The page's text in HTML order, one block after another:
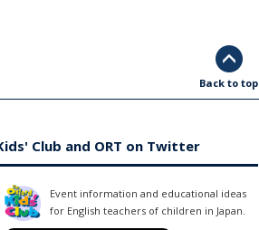
Back to top
Club and ORT on Twitter
Event information and educational ideas
for English teachers of children in Japan.